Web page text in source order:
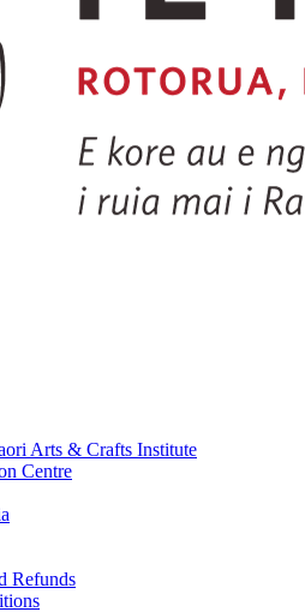
Arts & Crafts Institute
Centre
Refunds